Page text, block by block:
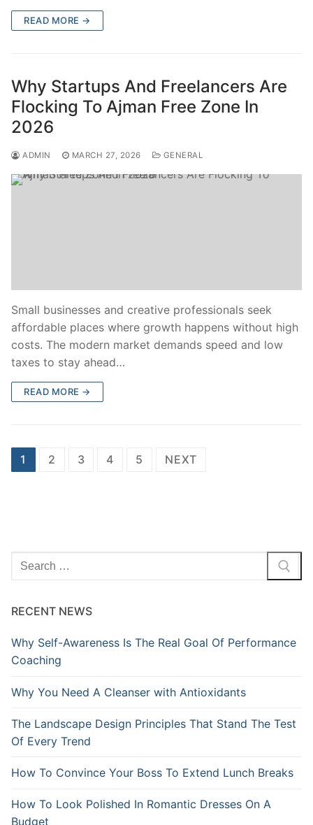
READ MORE →
Why Startups And Freelancers Are
Flocking To Ajman Free Zone In
2026
ADMIN MARCH 27, 2026 GENERAL
Small businesses and creative professionals seek
affordable places where growth happens without high
costs. The modern market demands speed and low
taxes to stay ahead…
READ MORE →
Posts
1 2 3 4 5 NEXT
Search
for:
RECENT NEWS
Why Self-Awareness Is The Real Goal Of Performance
Coaching
Why You Need A Cleanser with Antioxidants
The Landscape Design Principles That Stand The Test
Of Every Trend
How To Convince Your Boss To Extend Lunch Breaks
How To Look Polished In Romantic Dresses On A
Budget